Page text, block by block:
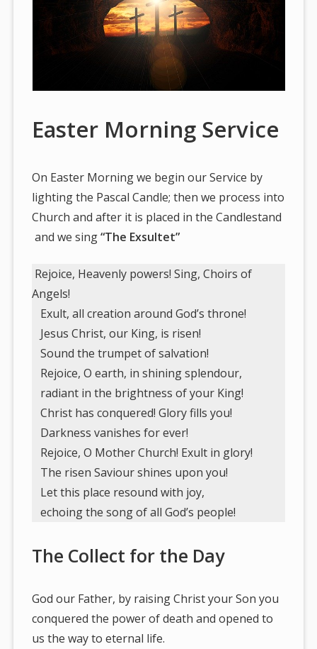
Easter Morning Service
On Easter Morning we begin our Service by
lighting the Pascal Candle; then we process into
Church and after it is placed in the Candlestand
and we sing“The Exsultet”
Rejoice, Heavenly powers! Sing, Choirs of
Angels!
Exult, all creation around God’s throne!
Jesus Christ, our King, is risen!
Sound the trumpet of salvation!
Rejoice, O earth, in shining splendour,
radiant in the brightness of your King!
Christ has conquered! Glory fills you!
Darkness vanishes for ever!
Rejoice, O Mother Church! Exult in glory!
The risen Saviour shines upon you!
Let this place resound with joy,
echoing the song of all God’s people!
The Collect for the Day
God our Father, by raising Christ your Son you
conquered the power of death and opened to
us the way to eternal life.